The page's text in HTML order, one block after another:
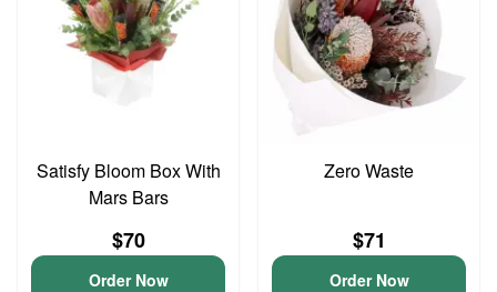
Satisfy Bloom Box With
Mars Bars
$70
Order Now
Zero Waste
$71
Order Now